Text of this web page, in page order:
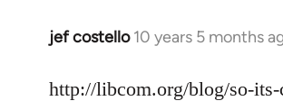
jef costello 10 years 5 months
In
to
http://libcom.org/blog/so-its-